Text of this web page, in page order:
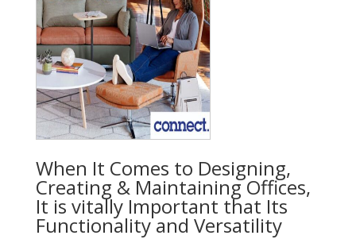
When It Comes to Designing,
Creating & Maintaining Offices,
It is vitally Important that Its
Functionality and Versatility